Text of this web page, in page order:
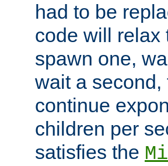
had to be
code will relax
spawn one,
wait a
continue
children per
satisfies the